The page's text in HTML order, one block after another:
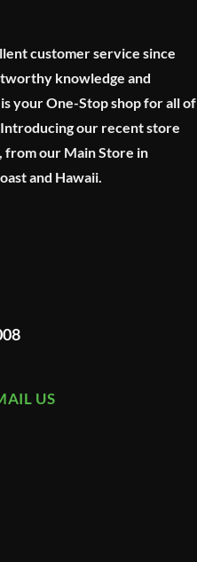
customer service since
knowledge and
your One-Stop shop for all of
our recent store
from our Main Store in
and Hawaii.
US